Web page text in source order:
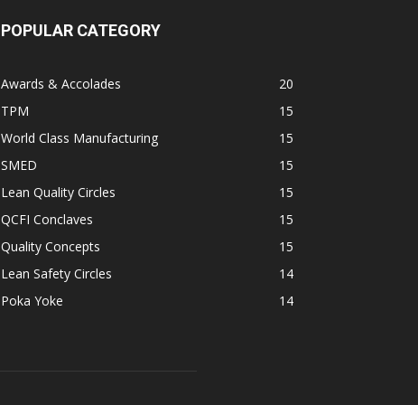
POPULAR CATEGORY
Awards & Accolades
20
TPM
15
World Class Manufacturing
15
SMED
15
Lean Quality Circles
15
QCFI Conclaves
15
Quality Concepts
15
Lean Safety Circles
14
Poka Yoke
14